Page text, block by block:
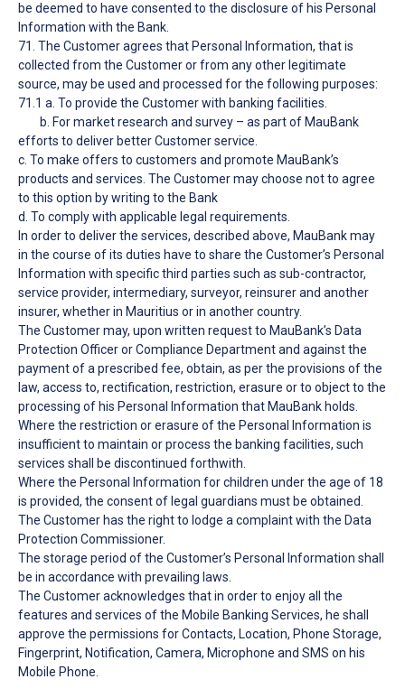
be deemed to have consented to the disclosure of his Personal
Information with the Bank.
71. The Customer agrees that Personal Information, that is
collected from the Customer or from any other legitimate
source, may be used and processed for the following purposes:
71.1 a. To provide the Customer with banking facilities.
b. For market research and survey – as part of MauBank
efforts to deliver better Customer service.
c. To make offers to customers and promote MauBank’s
products and services. The Customer may choose not to agree
to this option by writing to the Bank
d. To comply with applicable legal requirements.
In order to deliver the services, described above, MauBank may
in the course of its duties have to share the Customer’s Personal
Information with specific third parties such as sub-contractor,
service provider, intermediary, surveyor, reinsurer and another
insurer, whether in Mauritius or in another country.
The Customer may, upon written request to MauBank’s Data
Protection Officer or Compliance Department and against the
payment of a prescribed fee, obtain, as per the provisions of the
law, access to, rectification, restriction, erasure or to object to the
processing of his Personal Information that MauBank holds.
Where the restriction or erasure of the Personal Information is
insufficient to maintain or process the banking facilities, such
services shall be discontinued forthwith.
Where the Personal Information for children under the age of 18
is provided, the consent of legal guardians must be obtained.
The Customer has the right to lodge a complaint with the Data
Protection Commissioner.
The storage period of the Customer’s Personal Information shall
be in accordance with prevailing laws.
The Customer acknowledges that in order to enjoy all the
features and services of the Mobile Banking Services, he shall
approve the permissions for Contacts, Location, Phone Storage,
Fingerprint, Notification, Camera, Microphone and SMS on his
Mobile Phone.